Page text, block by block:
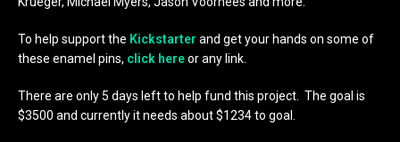
To help support the Kickstarter and get your hands on some of
these enamel pins, click hereor any link.
There are only 5 days left to help fund this project. The goal is
$3500 and currently it needs about $1234 to goal.